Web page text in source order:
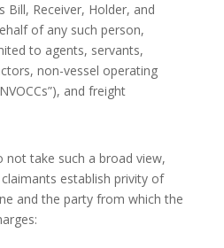
Receiver, Holder, and
of any such person,
to agents, servants,
non-vessel operating
and freight
not take such a broad view,
establish privity of
and the party from which the